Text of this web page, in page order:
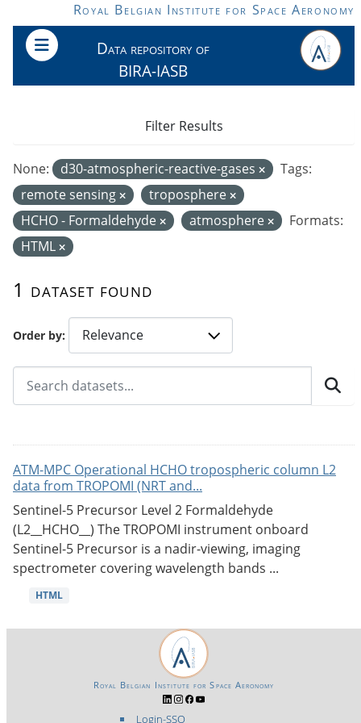
Skip to main contentRoyal Belgian Institute for Space Aeronomy
Data repository of
BIRA-IASB
Order by
1 dataset found
None: d30-atmospheric-reactive-gases
Tags:
remote sensing
troposphere
HCHO - Formaldehyde
atmosphere
Formats:
HTML
Filter Results
ATM-MPC Operational HCHO tropospheric column L2
data from TROPOMI (NRT and...
Sentinel-5 Precursor Level 2 Formaldehyde
(L2__HCHO__) The TROPOMI instrument onboard
Sentinel-5 Precursor is a nadir-viewing, imaging
spectrometer covering wavelength bands ...
HTML
Login-SSO
Royal Belgian Institute for Space Aeronomy